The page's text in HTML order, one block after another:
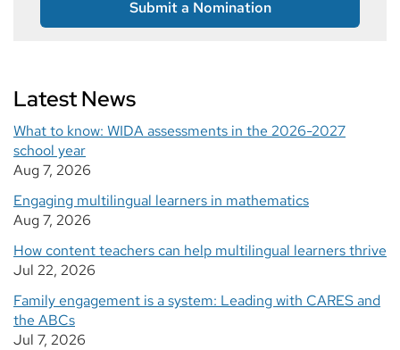
Submit a Nomination
Latest News
What to know: WIDA assessments in the 2026-2027
school year
Aug 7, 2026
Engaging multilingual learners in mathematics
Aug 7, 2026
How content teachers can help multilingual learners thrive
Jul 22, 2026
Family engagement is a system: Leading with CARES and
the ABCs
Jul 7, 2026